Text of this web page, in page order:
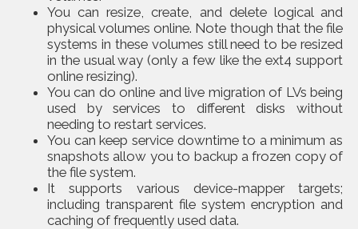
You can resize, create, and delete logical and
physical volumes online. Note though that the file
systems in these volumes still need to be resized
in the usual way (only a few like the ext4 support
online resizing).
You can do online and live migration of LVs being
used by services to different disks without
needing to restart services.
You can keep service downtime to a minimum as
snapshots allow you to backup a frozen copy of
the file system.
It supports various device-mapper targets;
including transparent file system encryption and
caching of frequently used data.